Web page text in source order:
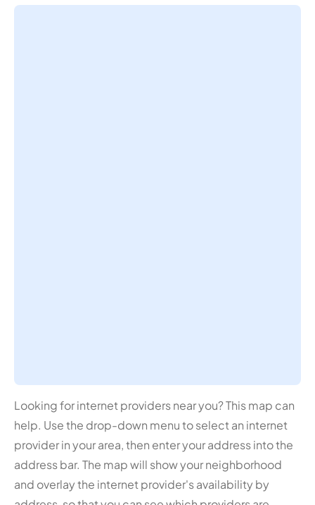
Looking for internet providers near you? This map can
help. Use the drop-down menu to select an internet
provider in your area, then enter your address into the
address bar. The map will show your neighborhood
and overlay the internet provider's availability by